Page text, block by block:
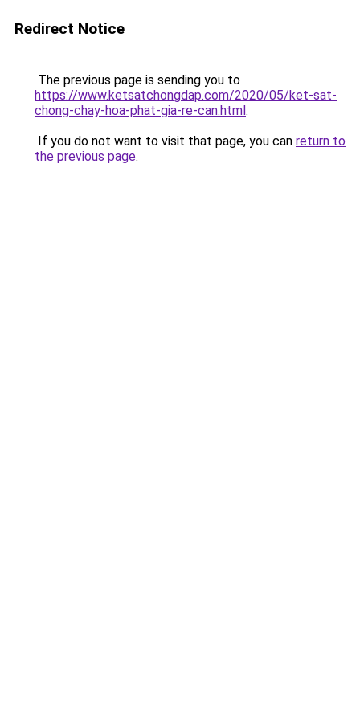
Redirect Notice
The previous page is sending you to
https://www.ketsatchongdap.com/2020/05/ket-sat-
chong-chay-hoa-phat-gia-re-can.html.
If you do not want to visit that page, you can return to
the previous page.